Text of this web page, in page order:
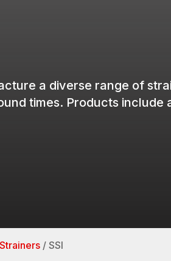
a diverse range of
times. Products include
/SSI